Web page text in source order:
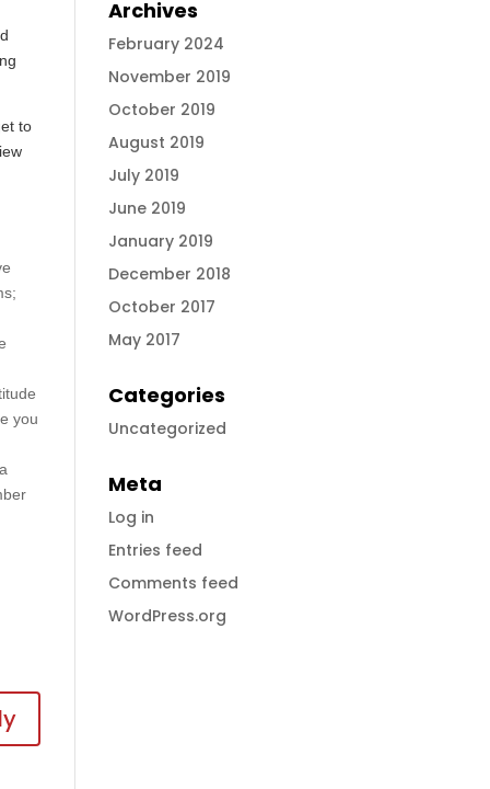
to
you
Archives
February 2024
November 2019
October 2019
August 2019
July 2019
June 2019
January 2019
December 2018
October 2017
May 2017
Categories
Uncategorized
Meta
Log in
Entries feed
Comments feed
WordPress.org